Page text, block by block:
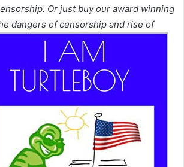
Or just buy our award winning
dangers of censorship and rise of